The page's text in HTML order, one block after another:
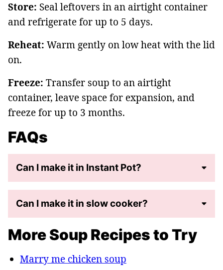
Store: Seal leftovers in an airtight container
and refrigerate for up to 5 days.
Reheat: Warm gently on low heat with the lid
on.
Freeze: Transfer soup to an airtight
container, leave space for expansion, and
freeze for up to 3 months.
FAQs
Can I make it in Instant Pot?
Can I make it in slow cooker?
More Soup Recipes to Try
Marry me chicken soup